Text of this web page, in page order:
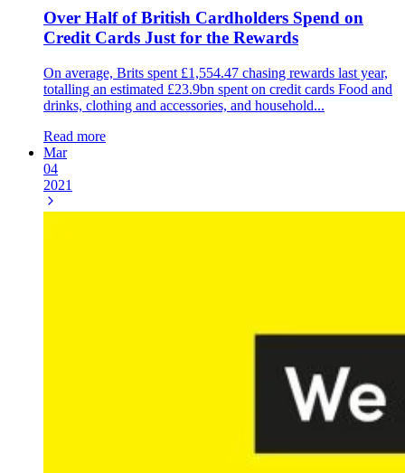
Over Half of British Cardholders Spend on
Credit Cards Just for the Rewards
On average, Brits spent £1,554.47 chasing rewards last year,
totalling an estimated £23.9bn spent on credit cards Food and
drinks, clothing and accessories, and household...
Read more
Mar
04
2021